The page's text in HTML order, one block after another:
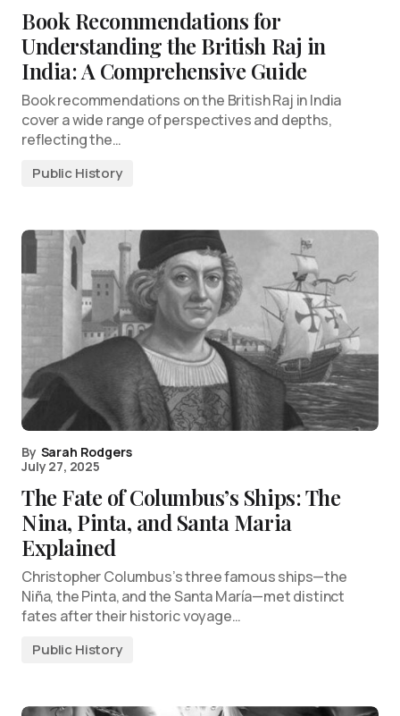
Book Recommendations for
Understanding the British Raj in
India: A Comprehensive Guide
Book recommendations on the British Raj in India
cover a wide range of perspectives and depths,
reflecting the…
Public History
By Sarah Rodgers
July 27, 2025
The Fate of Columbus’s Ships: The
Nina, Pinta, and Santa Maria
Explained
Christopher Columbus’s three famous ships—the
Niña, the Pinta, and the Santa María—met distinct
fates after their historic voyage…
Public History